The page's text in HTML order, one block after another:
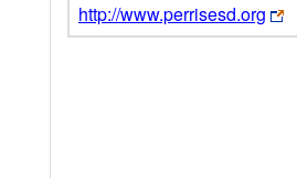
http://www.perrisesd.org